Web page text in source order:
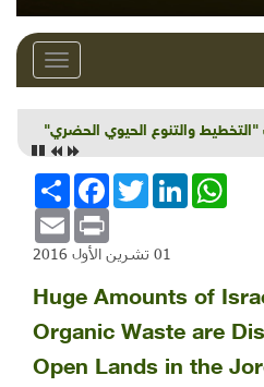
Toggle
والتنوع الحيوي الحضري"
انشر
FacebookTwitterLinkedInWhatsApp
Email Print
01 تشرين الأول 2016
Huge Amounts of
Organic Waste are
Open Lands in the